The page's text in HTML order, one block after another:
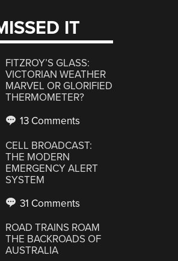
IT
FITZROY’S GLASS:
VICTORIAN WEATHER
MARVEL OR GLORIFIED
THERMOMETER?
13 Comments
CELL BROADCAST:
THE MODERN
EMERGENCY ALERT
SYSTEM
31 Comments
ROAD TRAINS ROAM
THE BACKROADS OF
AUSTRALIA